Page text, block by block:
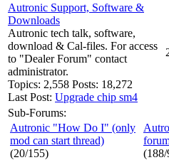
Autronic Support, Software &
Downloads
Autronic tech talk, software,
download & Cal-files. For access
to "Dealer Forum" contact
administrator.
Topics: 2,558 Posts: 18,272
Last Post: Upgrade chip sm4
Sub-Forums:
Autronic "How Do I" (only
mod can start thread)
(20/155)